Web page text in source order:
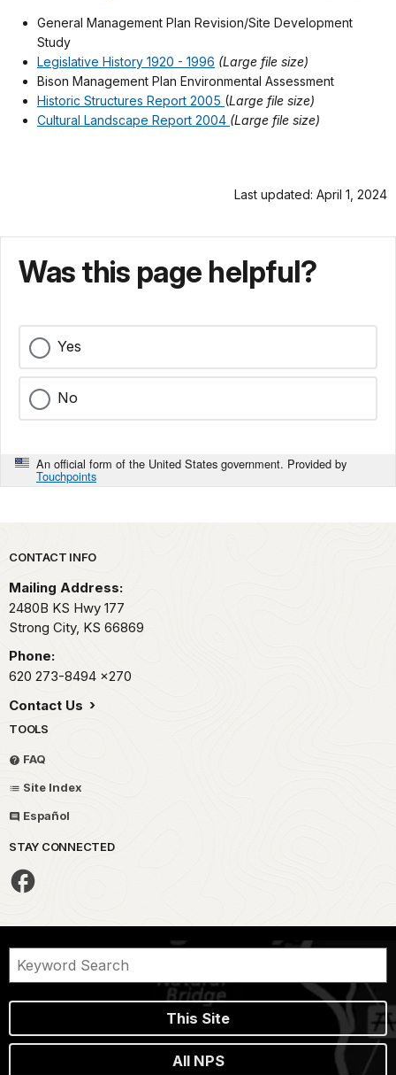
General Management Plan Revision/Site Development
Study
Legislative History 1920 - 1996 (Large file size)
Bison Management Plan Environmental Assessment
Historic Structures Report 2005 (Large file size)
Cultural Landscape Report 2004 (Large file size)
Last updated: April 1, 2024
Was this page helpful?
Yes
No
An official form of the United States government. Provided by
Touchpoints
Park footer
CONTACT INFO
Mailing Address:
2480B KS Hwy 177
Strong City, KS 66869
Phone:
620 273-8494 x270
Contact Us
TOOLS
FAQ
Site Index
Español
STAY CONNECTED
This Site
All NPS